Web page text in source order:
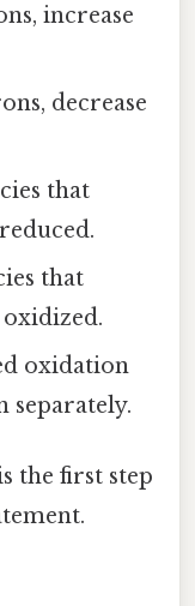
increase
decrease
that
that
oxidation
separately.
the first step